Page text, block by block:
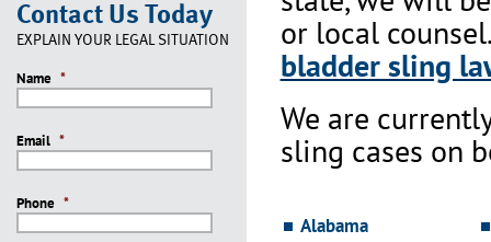
Contact Us Today
EXPLAIN YOUR LEGAL SITUATION
Name *
Email *
Phone *
or local
bladder sling
We are
sling cases on
Alabama